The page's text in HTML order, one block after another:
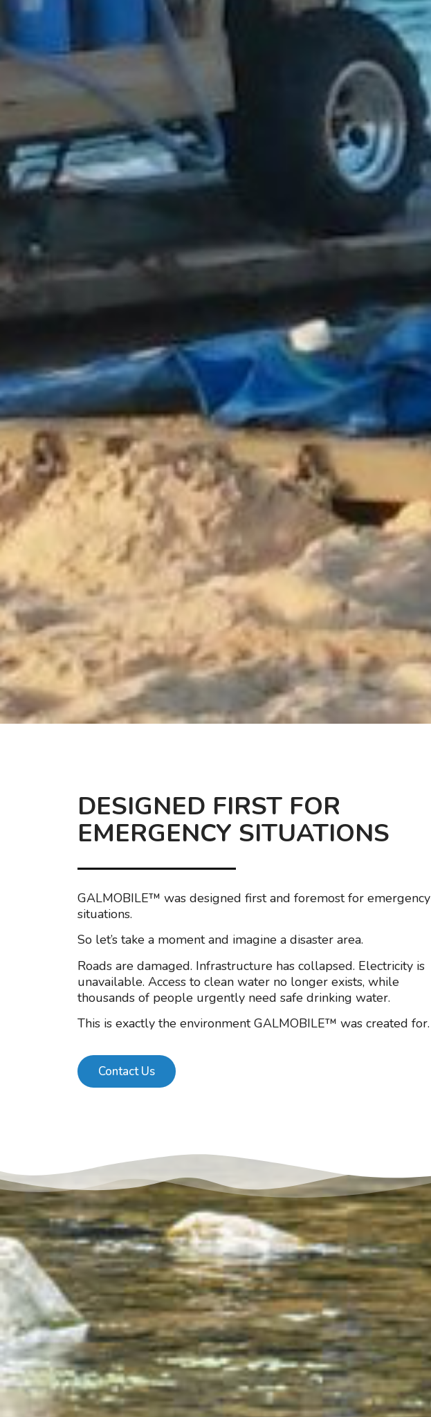
DESIGNED FIRST FOR
EMERGENCY SITUATIONS
GALMOBILE™ was designed first and foremost for emergency
situations.
So let’s take a moment and imagine a disaster area.
Roads are damaged. Infrastructure has collapsed. Electricity is
unavailable. Access to clean water no longer exists, while
thousands of people urgently need safe drinking water.
This is exactly the environment GALMOBILE™ was created for.
Contact Us